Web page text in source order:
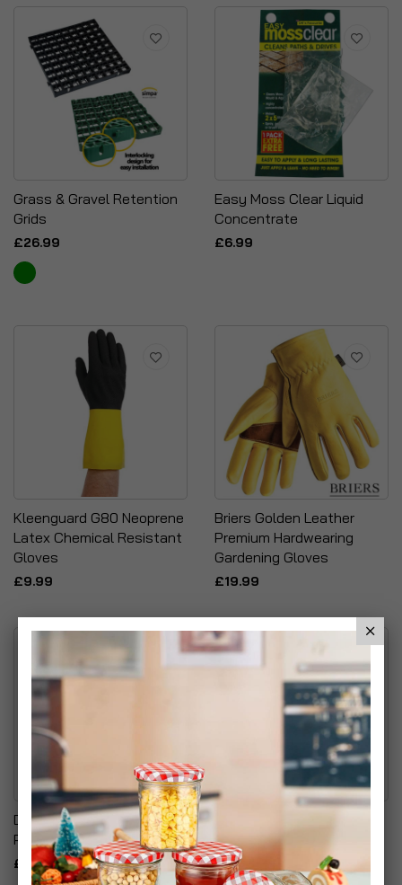
Grass & Gravel Retention
Grids
£26.99
Easy Moss Clear Liquid
Concentrate
£6.99
Kleenguard G80 Neoprene
Latex Chemical Resistant
Gloves
£9.99
Briers Golden Leather
Premium Hardwearing
Gardening Gloves
£19.99
Dark Green Climbing
Plants Grow Kit
£19.99
Premium Quality Wild Bird
Heavy Duty Suet/Scraps
Feeder